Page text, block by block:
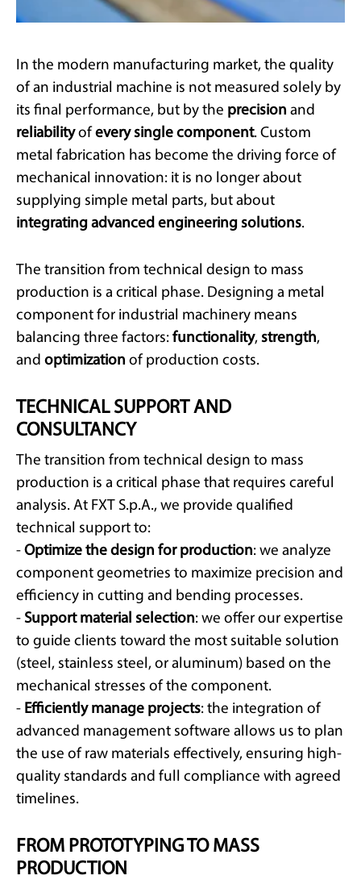
In the modern manufacturing market, the quality
of an industrial machine is not measured solely by
its final performance, but by the precision and
reliabilityof every single component. Custom
metal fabrication has become the driving force of
mechanical innovation: it is no longer about
supplying simple metal parts, but about
integrating advanced engineering solutions.
The transition from technical design to mass
production is a critical phase. Designing a metal
component for industrial machinery means
balancing three factors: functionality, strength,
and optimization of production costs.
TECHNICAL SUPPORT AND
CONSULTANCY
The transition from technical design to mass
production is a critical phase that requires careful
analysis. At FXT S.p.A., we provide qualified
technical support to:
- Optimize the design for production: we analyze
component geometries to maximize precision and
efficiency in cutting and bending processes.
- Support material selection: we offer our expertise
to guide clients toward the most suitable solution
(steel, stainless steel, or aluminum) based on the
mechanical stresses of the component.
- Efficiently manage projects: the integration of
advanced management software allows us to plan
the use of raw materials effectively, ensuring high-
quality standards and full compliance with agreed
timelines.
FROM PROTOTYPING TO MASS
PRODUCTION